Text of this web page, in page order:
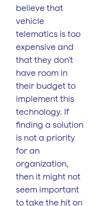
believe that
vehicle
telematics is too
expensive and
that they don’t
have room in
their budget to
implement this
technology. If
finding a solution
is not a priority
for an
organization,
then it might not
seem important
to take the hit on